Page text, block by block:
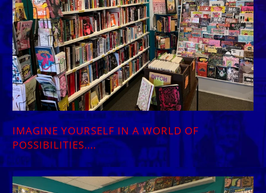
IMAGINE YOURSELF IN A WORLD OF
POSSIBILITIES....